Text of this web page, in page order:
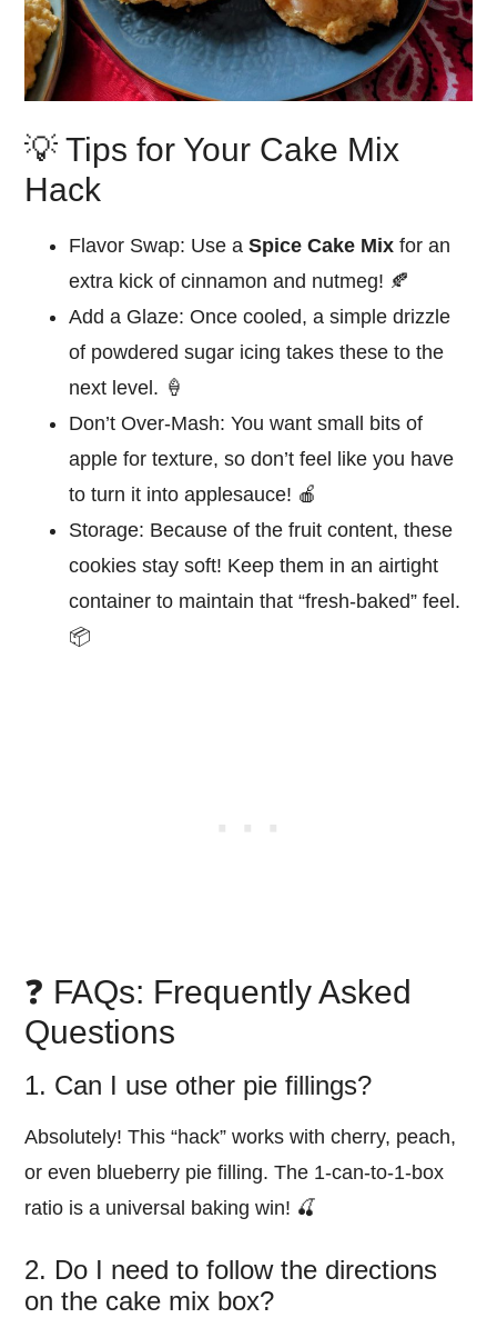
💡 Tips for Your Cake Mix
Hack
Flavor Swap: Use aSpice Cake Mix for an
extra kick of cinnamon and nutmeg! 🍂
Add a Glaze: Once cooled, a simple drizzle
of powdered sugar icing takes these to the
next level. 🍦
Don’t Over-Mash: You want small bits of
apple for texture, so don’t feel like you have
to turn it into applesauce! 🍎
Storage: Because of the fruit content, these
cookies stay soft! Keep them in an airtight
container to maintain that “fresh-baked” feel.
📦
❓ FAQs: Frequently Asked
Questions
1. Can I use other pie fillings?
Absolutely! This “hack” works with cherry, peach,
or even blueberry pie filling. The 1-can-to-1-box
ratio is a universal baking win! 🍒
2. Do I need to follow the directions
on the cake mix box?